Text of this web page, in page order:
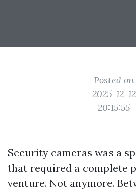
Posted on
2025-12-12
20:15:55
Security cameras was a
that required a complete
venture. Not anymore.